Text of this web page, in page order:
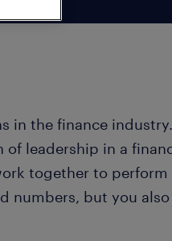
in the finance
of leadership in a
together to perform
numbers, but you